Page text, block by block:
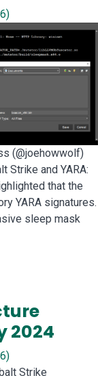
(@joehowwolf)
Strike and YARA:
that the
YARA signatures.
sleep mask
THE
2024
Strike